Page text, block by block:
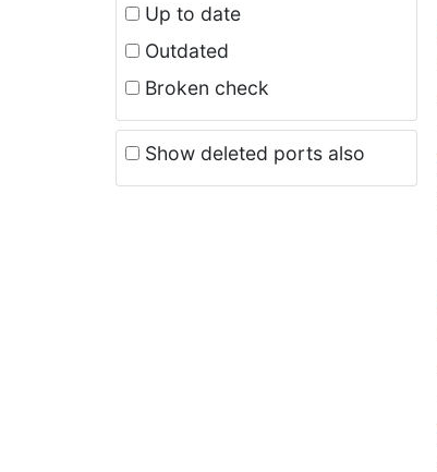
Up to date
Outdated
Broken check
Show deleted ports also